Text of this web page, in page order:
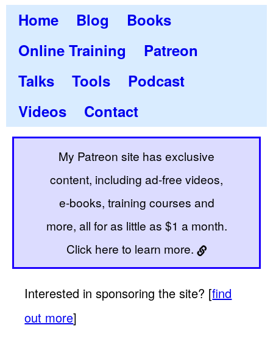
Home Blog
Books
Online Training
Patreon
Talks
Tools
Podcast
Videos
Contact
My Patreon site has exclusive
content, including ad-free videos,
e-books, training courses and
more, all for as little as $1 a month.
Click here to learn more.
Interested in sponsoring the site? [find
out more]